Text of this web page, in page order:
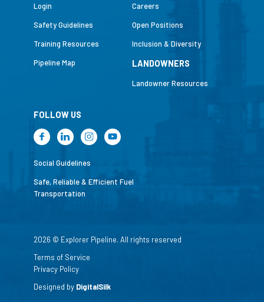
Login
Safety Guidelines
Training Resources
Pipeline Map
Careers
Open Positions
Inclusion & Diversity
LANDOWNERS
Landowner Resources
FOLLOW US
Social Guidelines
Safe, Reliable & Efficient Fuel
Transportation
2026 © Explorer Pipeline. All rights reserved
Terms of Service
Privacy Policy
Designed by DigitalSilk